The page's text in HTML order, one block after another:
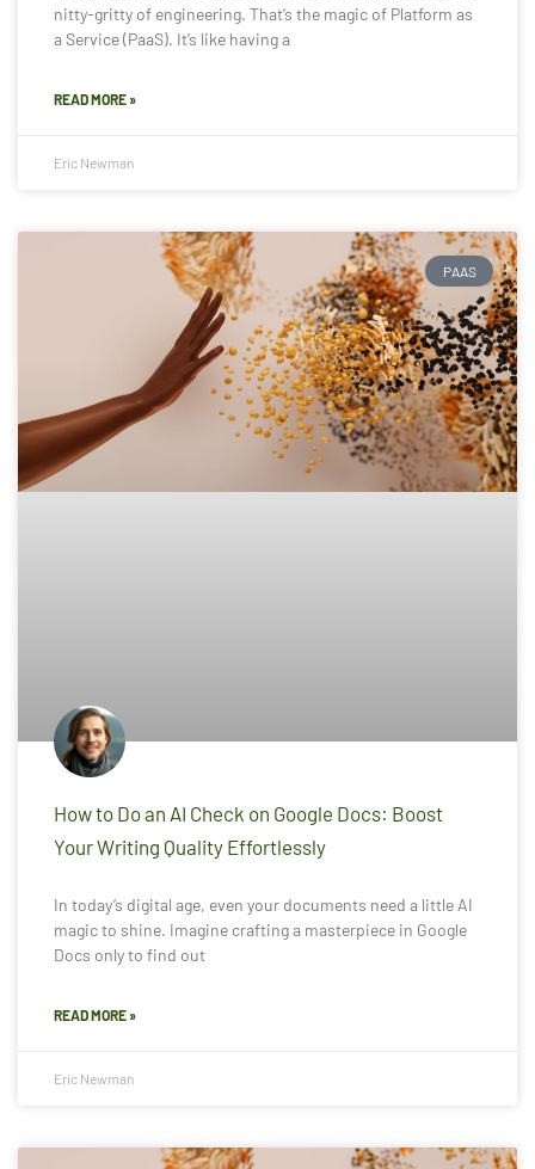
nitty-gritty of engineering. That’s the magic of Platform as
a Service (PaaS). It’s like having a
READ MORE »
Eric Newman
PAAS
How to Do an AI Check on Google Docs: Boost
Your Writing Quality Effortlessly
In today’s digital age, even your documents need a little AI
magic to shine. Imagine crafting a masterpiece in Google
Docs only to find out
READ MORE »
Eric Newman